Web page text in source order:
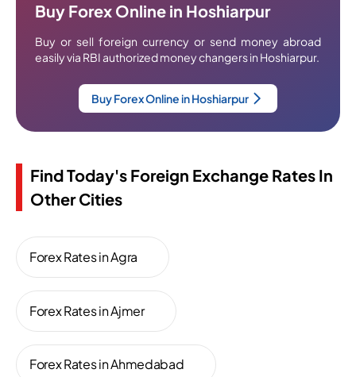
Buy Forex Online in Hoshiarpur
Buy or sell foreign currency or send money abroad
easily via RBI authorized money changers in Hoshiarpur.
Buy Forex Online in Hoshiarpur
Find Today's Foreign Exchange Rates In
Other Cities
Forex Rates in Agra
Forex Rates in Ajmer
Forex Rates in Ahmedabad